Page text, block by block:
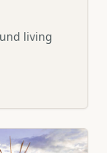
living